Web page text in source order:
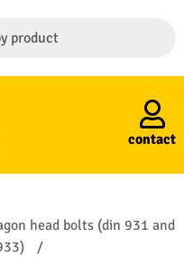
contact
head bolts (din 931 and